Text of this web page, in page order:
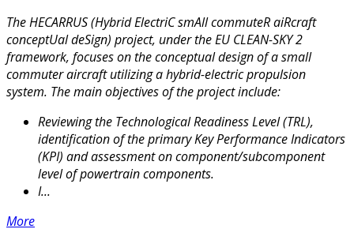
The HECARRUS (Hybrid ElectriC smAll commuteR aiRcraft
conceptUal deSign) project, under the EU CLEAN-SKY 2
framework, focuses on the conceptual design of a small
commuter aircraft utilizing a hybrid-electric propulsion
system. The main objectives of the project include:
Reviewing the Technological Readiness Level (TRL),
identification of the primary Key Performance Indicators
(KPI) and assessment on component/subcomponent
level of powertrain components.
I...
More